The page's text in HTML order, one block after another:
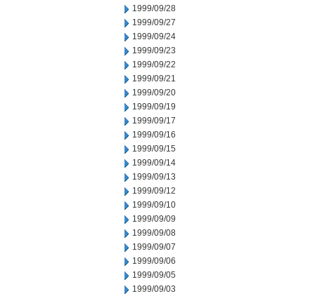
1999/09/28
1999/09/27
1999/09/24
1999/09/23
1999/09/22
1999/09/21
1999/09/20
1999/09/19
1999/09/17
1999/09/16
1999/09/15
1999/09/14
1999/09/13
1999/09/12
1999/09/10
1999/09/09
1999/09/08
1999/09/07
1999/09/06
1999/09/05
1999/09/03